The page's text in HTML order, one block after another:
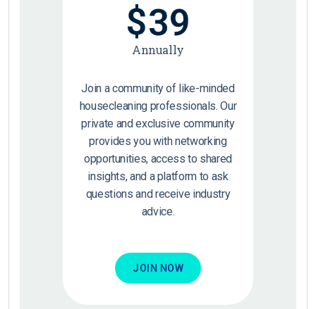
$39
Annually
Join a community of like-minded
housecleaning professionals. Our
private and exclusive community
provides you with networking
opportunities, access to shared
insights, and a platform to ask
questions and receive industry
advice.
JOIN NOW